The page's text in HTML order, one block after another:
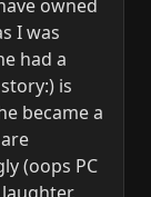
owned
I was
had a
is
became a
(oops PC